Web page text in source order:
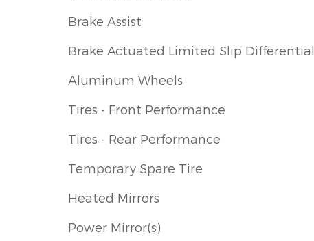
Brake Assist
Brake Actuated Limited Slip Differential
Aluminum Wheels
Tires - Front Performance
Tires - Rear Performance
Temporary Spare Tire
Heated Mirrors
Power Mirror(s)